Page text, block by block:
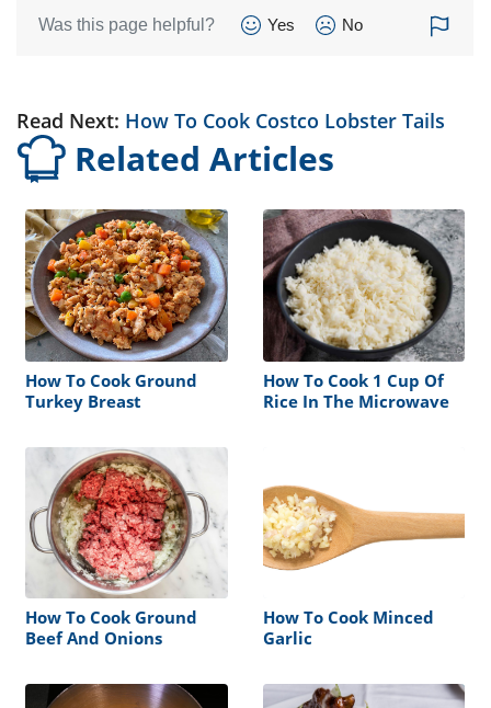
Was this page helpful? Yes No
Read Next: How To Cook Costco Lobster Tails
Related Articles
How To Cook Ground
Turkey Breast
How To Cook 1 Cup Of
Rice In The Microwave
How To Cook Ground
Beef And Onions
How To Cook Minced
Garlic